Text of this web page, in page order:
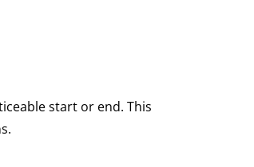
start or end. This